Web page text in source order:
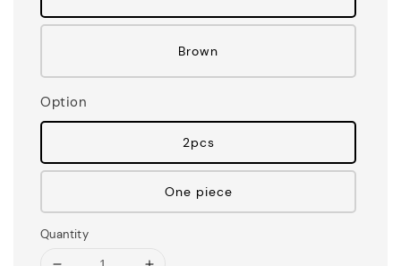
Brown
Option
2pcs
One piece
Quantity